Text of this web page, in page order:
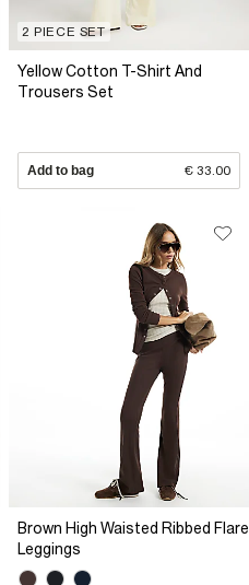
2 PIECE SET
Yellow Cotton T-Shirt And
Trousers Set
Add to bag € 33.00
Brown High Waisted Ribbed Flare
Leggings